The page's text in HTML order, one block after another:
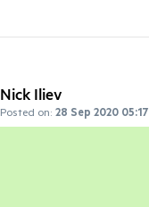
Nick Iliev
Posted on: 28 Sep 2020 05:17